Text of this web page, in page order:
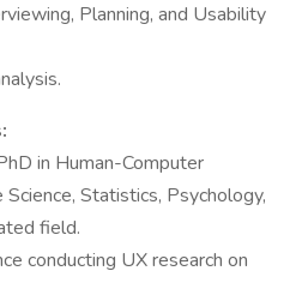
Planning, and Usability
in Human-Computer
Science, Statistics, Psychology,
field.
conducting UX research on